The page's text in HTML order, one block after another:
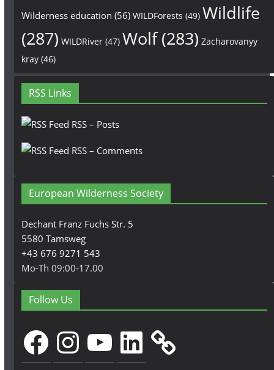
Wilderness education (56) WILDForests (49) Wildlife
(287) WILDRiver(47) Wolf(283) Zacharovanyy
kray(46)
RSS Links
RSS – Posts
RSS – Comments
European Wilderness Society
Dechant Franz Fuchs Str. 5
5580 Tamsweg
+43 676 9271 543
Mo-Th 09:00-17.00
Follow Us
FacebookInstagramYouTubeLinkedIn